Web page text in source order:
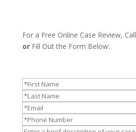
For a Free Online Case Review, Call
or Fill Out the Form Below: